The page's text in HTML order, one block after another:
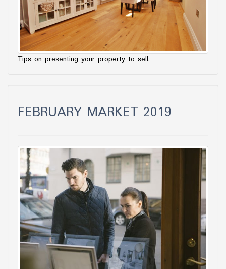
Tips on presenting your property to sell.
FEBRUARY MARKET 2019